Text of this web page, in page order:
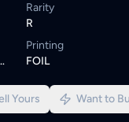
Rarity
R
STRENGTH
Printing
FOIL
Yours Want to